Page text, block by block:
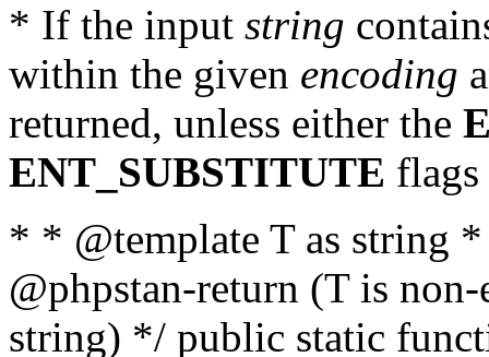
* If the input string
within the given encoding
returned, unless either the
ENT_SUBSTITUTE flags
* * @template T as string
@phpstan-return (T is
string) */ public static